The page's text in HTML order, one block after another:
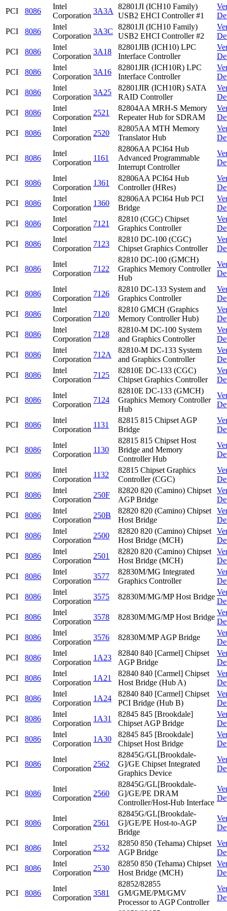
PCI
8086
Intel
Corporation
3A3A
82801JI (ICH10 Family)
USB2 EHCI Controller #1
PCI
8086
Intel
Corporation
3A3C
82801JI (ICH10 Family)
USB2 EHCI Controller #2
PCI
8086
Intel
Corporation
3A18
82801JIB (ICH10) LPC
Interface Controller
PCI
8086
Intel
Corporation
3A16
82801JIR (ICH10R) LPC
Interface Controller
PCI
8086
Intel
Corporation
3A25
82801JIR (ICH10R) SATA
RAID Controller
PCI
8086
Intel
Corporation
2521
82804AA MRH-S Memory
Repeater Hub for SDRAM
PCI
8086
Intel
Corporation
2520
82805AA MTH Memory
Translator Hub
PCI 8086
Intel
Corporation
1161
82806AA PCI64 Hub
Advanced Programmable
Interrupt Controller
PCI 8086
Intel
Corporation
1361
82806AA PCI64 Hub
Controller (HRes)
PCI
8086
Intel
Corporation
1360
82806AA PCI64 Hub PCI
Bridge
PCI
8086
Intel
Corporation
7121
82810 (CGC) Chipset
Graphics Controller
PCI
8086
Intel
Corporation
7123
82810 DC-100 (CGC)
Chipset Graphics Controller
PCI 8086
Intel
Corporation
7122
82810 DC-100 (GMCH)
Graphics Memory Controller
Hub
PCI 8086
Intel
Corporation
7126
82810 DC-133 System and
Graphics Controller
PCI
8086
Intel
Corporation
7120
82810 GMCH (Graphics
Memory Controller Hub)
PCI
8086
Intel
Corporation
7128
82810-M DC-100 System
and Graphics Controller
PCI
8086
Intel
Corporation
712A
82810-M DC-133 System
and Graphics Controller
PCI
8086
Intel
Corporation
7125
82810E DC-133 (CGC)
Chipset Graphics Controller
PCI 8086
Intel
Corporation
7124
82810E DC-133 (GMCH)
Graphics Memory Controller
Hub
PCI 8086
Intel
Corporation
1131
82815 815 Chipset AGP
Bridge
PCI 8086
Intel
Corporation
1130
82815 815 Chipset Host
Bridge and Memory
Controller Hub
PCI 8086
Intel
Corporation
1132
82815 Chipset Graphics
Controller (CGC)
PCI
8086
Intel
Corporation
250F
82820 820 (Camino) Chipset
AGP Bridge
PCI
8086
Intel
Corporation
250B
82820 820 (Camino) Chipset
Host Bridge
PCI
8086
Intel
Corporation
2500
82820 820 (Camino) Chipset
Host Bridge (MCH)
PCI
8086
Intel
Corporation
2501
82820 820 (Camino) Chipset
Host Bridge (MCH)
PCI
8086
Intel
Corporation
3577
82830M/MG Integrated
Graphics Controller
PCI
8086
Intel
Corporation
3575 82830M/MG/MP Host Bridge
PCI
8086
Intel
Corporation
3578 82830M/MG/MP Host Bridge
PCI
8086
Intel
Corporation
3576 82830M/MP AGP Bridge
PCI
8086
Intel
Corporation
1A23
82840 840 [Carmel] Chipset
AGP Bridge
PCI
8086
Intel
Corporation
1A21
82840 840 [Carmel] Chipset
Host Bridge (Hub A)
PCI
8086
Intel
Corporation
1A24
82840 840 [Carmel] Chipset
PCI Bridge (Hub B)
PCI
8086
Intel
Corporation
1A31
82845 845 [Brookdale]
Chipset AGP Bridge
PCI
8086
Intel
Corporation
1A30
82845 845 [Brookdale]
Chipset Host Bridge
PCI 8086
Intel
Corporation
2562
82845G/GL[Brookdale-
G]/GE Chipset Integrated
Graphics Device
PCI 8086
Intel
Corporation
2560
82845G/GL[Brookdale-
G]/GE/PE DRAM
Controller/Host-Hub Interface
PCI 8086
Intel
Corporation
2561
82845G/GL[Brookdale-
G]/GE/PE Host-to-AGP
Bridge
PCI 8086
Intel
Corporation
2532
82850 850 (Tehama) Chipset
AGP Bridge
PCI
8086
Intel
Corporation
2530
82850 850 (Tehama) Chipset
Host Bridge (MCH)
PCI 8086
Intel
Corporation
3581
82852/82855
GM/GME/PM/GMV
Processor to AGP Controller